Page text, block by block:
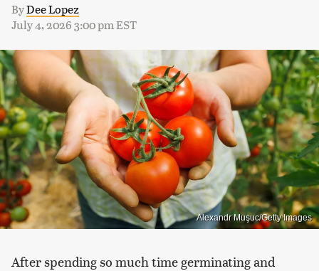
ByDee Lopez
July 4, 2026 3:00 pm EST
Alexandr Muşuc/Getty Images
After spending so much time germinating and